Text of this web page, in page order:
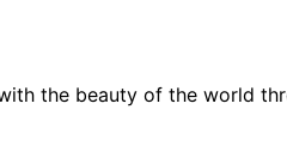
the beauty of the world